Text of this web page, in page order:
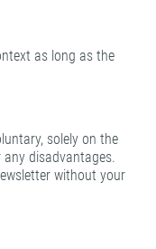
as long as the
solely on the
disadvantages.
without your